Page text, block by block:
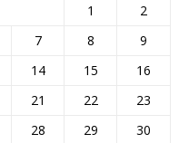
1
2
7 8
9
14 15
16
21 22
23
28 29
30